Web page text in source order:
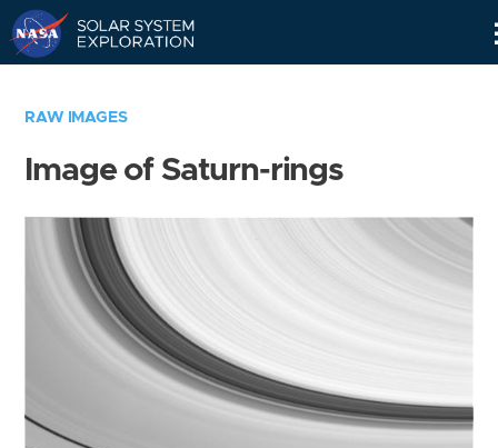
RAW IMAGES
Image of Saturn-rings